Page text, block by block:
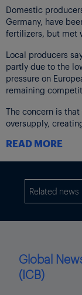
Domestic
Germany, have
fertilizers, but met
Local producers
partly due to the
pressure on
remaining
The concern is
oversupply,
in terms of urea
Data from the first
compared with the
Poland, at
in the same
READ MORE
Related news
Global
(ICB)